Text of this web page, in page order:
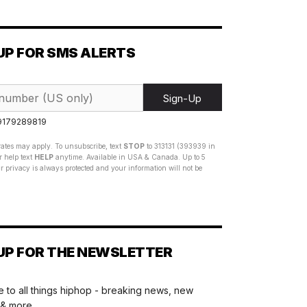
FOR SMS ALERTS
Sign-Up
may apply. To unsubscribe, text STOP to 313131 (393939 in
help text HELP anytime. Available in USA & Canada. Up to 5
privacy is always protected and your information will not be
FOR THE NEWSLETTER
to all things hiphop - breaking news, new